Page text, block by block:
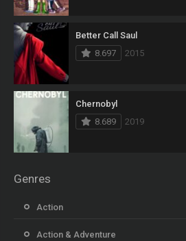
Better Call Saul
8.697
2015
Chernobyl
8.689
2019
Genres
Action
Action & Adventure